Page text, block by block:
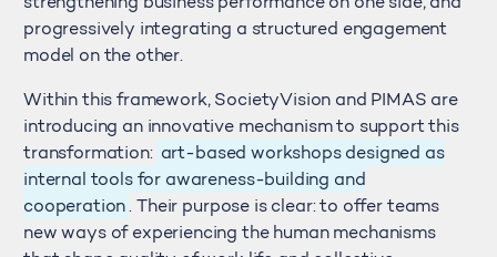
progressively integrating a structured engagement
model on the other.
Within this framework, SocietyVision and PIMAS are
introducing an innovative mechanism to support this
transformation: art-based workshops designed as
internal tools for awareness-building and
cooperation . Their purpose is clear: to offer teams
new ways of experiencing the human mechanisms